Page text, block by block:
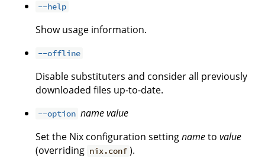
--help
Show usage information.
--offline
Disable substituters and consider all previously
downloaded files up-to-date.
--option namevalue
Set the Nix configuration settingnameto value
(overriding nix.conf ).